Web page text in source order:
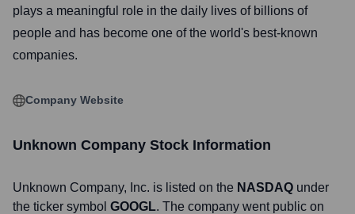
plays a meaningful role in the daily lives of billions of
people and has become one of the world's best-known
companies.
Company Website
Unknown Company Stock Information
Unknown Company, Inc. is listed on the NASDAQ under
the ticker symbol GOOGL. The company went public on